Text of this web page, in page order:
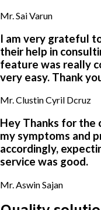
Mr. Sai Varun
I am very grateful
their help in
feature was really
very easy. Thank
Mr. Clustin Cyril Dcruz
Hey Thanks for the
my symptoms and
accordingly,
service was good.
Mr. Aswin Sajan